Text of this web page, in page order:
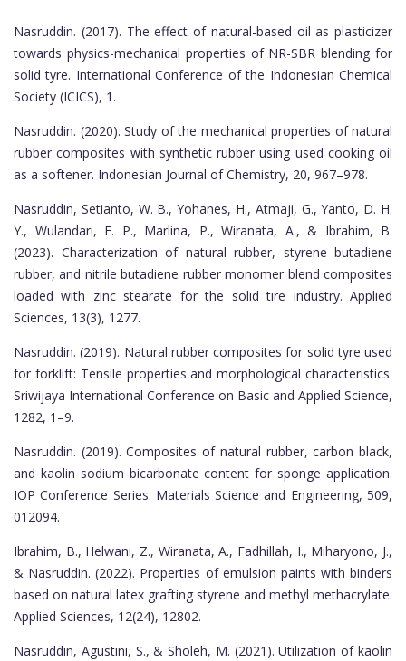
Nasruddin. (2017). The effect of natural-based oil as plasticizer
towards physics-mechanical properties of NR-SBR blending for
solid tyre. International Conference of the Indonesian Chemical
Society (ICICS), 1.
Nasruddin. (2020). Study of the mechanical properties of natural
rubber composites with synthetic rubber using used cooking oil
as a softener. Indonesian Journal of Chemistry, 20, 967–978.
Nasruddin, Setianto, W. B., Yohanes, H., Atmaji, G., Yanto, D. H.
Y., Wulandari, E. P., Marlina, P., Wiranata, A., & Ibrahim, B.
(2023). Characterization of natural rubber, styrene butadiene
rubber, and nitrile butadiene rubber monomer blend composites
loaded with zinc stearate for the solid tire industry. Applied
Sciences, 13(3), 1277.
Nasruddin. (2019). Natural rubber composites for solid tyre used
for forklift: Tensile properties and morphological characteristics.
Sriwijaya International Conference on Basic and Applied Science,
1282, 1–9.
Nasruddin. (2019). Composites of natural rubber, carbon black,
and kaolin sodium bicarbonate content for sponge application.
IOP Conference Series: Materials Science and Engineering, 509,
012094.
Ibrahim, B., Helwani, Z., Wiranata, A., Fadhillah, I., Miharyono, J.,
& Nasruddin. (2022). Properties of emulsion paints with binders
based on natural latex grafting styrene and methyl methacrylate.
Applied Sciences, 12(24), 12802.
Nasruddin, Agustini, S., & Sholeh, M. (2021). Utilization of kaolin